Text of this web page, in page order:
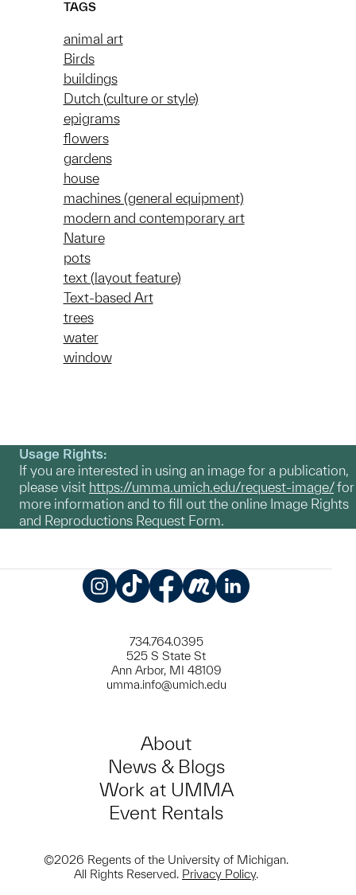
TAGS
animal art
Birds
buildings
Dutch (culture or style)
epigrams
flowers
gardens
house
machines (general equipment)
modern and contemporary art
Nature
pots
text (layout feature)
Text-based Art
trees
water
window
Usage Rights:
If you are interested in using an image for a publication,
please visit https://umma.umich.edu/request-image/for
more information and to fill out the online Image Rights
and Reproductions Request Form.
734.764.0395
525 S State St
Ann Arbor, MI 48109
umma.info@umich.edu
About
News & Blogs
Work at UMMA
Event Rentals
©2026 Regents of the University of Michigan.
All Rights Reserved. Privacy Policy.